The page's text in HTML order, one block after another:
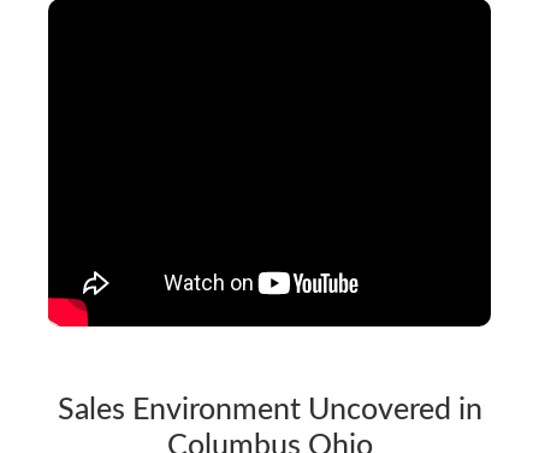
Sales Environment Uncovered in
Columbus Ohio